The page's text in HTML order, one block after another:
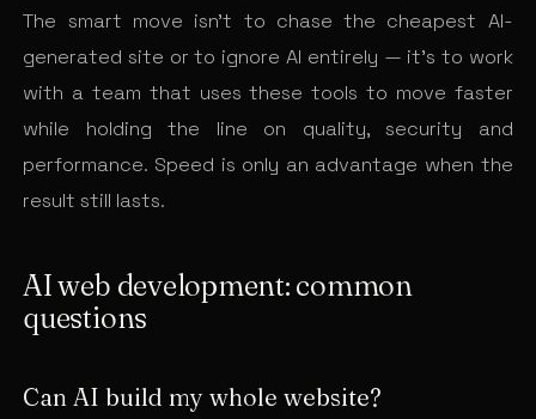
The smart move isn’t to chase the cheapest AI-
generated site or to ignore AI entirely — it’s to work
with a team that uses these tools to move faster
while holding the line on quality, security and
performance. Speed is only an advantage when the
result still lasts.
AI web development: common
questions
Can AI build my whole website?